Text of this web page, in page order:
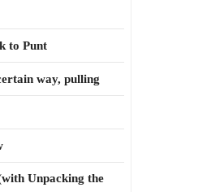
to Punt
way, pulling
Unpacking the